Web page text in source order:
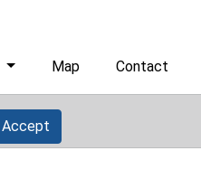
Map Contact
Accept